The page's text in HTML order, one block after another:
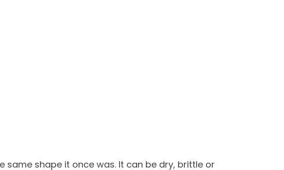
shape it once was. It can be dry, brittle or